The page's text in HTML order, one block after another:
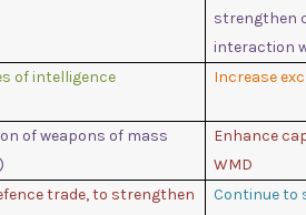
strengthen
interaction
of intelligence Increase
of weapons of mass
Enhance
WMD
trade, to strengthen
Continue to